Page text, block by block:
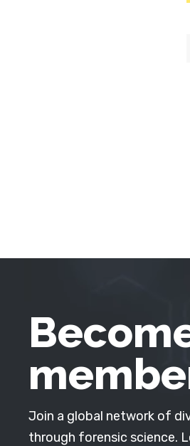
Join a global network of
through forensic science.